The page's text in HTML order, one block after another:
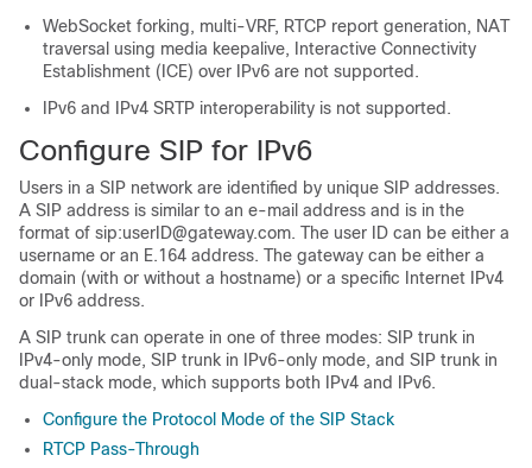
WebSocket forking, multi-VRF, RTCP report generation, NAT
traversal using media keepalive, Interactive Connectivity
Establishment (ICE) over IPv6 are not supported.
IPv6 and IPv4 SRTP interoperability is not supported.
Configure SIP for IPv6
Users in a SIP network are identified by unique SIP addresses.
A SIP address is similar to an e-mail address and is in the
format of sip:userID@gateway.com. The user ID can be either a
username or an E.164 address. The gateway can be either a
domain (with or without a hostname) or a specific Internet IPv4
or IPv6 address.
A SIP trunk can operate in one of three modes: SIP trunk in
IPv4-only mode, SIP trunk in IPv6-only mode, and SIP trunk in
dual-stack mode, which supports both IPv4 and IPv6.
Configure the Protocol Mode of the SIP Stack
RTCP Pass-Through